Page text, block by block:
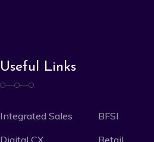
Useful Links
Integrated Sales
Digital CX
BFSI
Retail